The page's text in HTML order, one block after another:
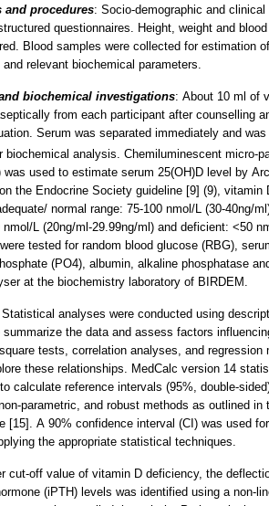
and procedures: Socio-demographic and clinical
questionnaires. Height, weight and blood
Blood samples were collected for estimation
relevant biochemical parameters.
biochemical investigations: About 10 ml of
from each participant after counselling
Serum was separated immediately and was
biochemical analysis. Chemiluminescent micro-
used to estimate serum 25(OH)D level by
the Endocrine Society guideline [9] (9), vitamin
normal range: 75-100 nmol/L (30-40ng/
L (20ng/ml-29.99ng/ml) and deficient: <50
tested for random blood glucose (RBG),
(PO4), albumin, alkaline phosphatase
at the biochemistry laboratory of BIRDEM.
Statistical analyses were conducted using
the data and assess factors
tests, correlation analyses, and regression
these relationships. MedCalc version 14
calculate reference intervals (95%, double-
parametric, and robust methods as outlined in
[15]. A 90% confidence interval (CI) was used
the appropriate statistical techniques.
cut-off value of vitamin D deficiency, the
(iPTH) levels was identified using a non-